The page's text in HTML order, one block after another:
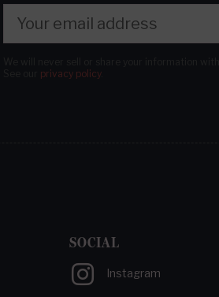
privacy policy.
SOCIAL
Instagram